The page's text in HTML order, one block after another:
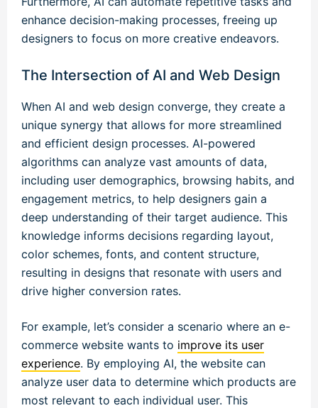
enhance decision-making processes, freeing up
designers to focus on more creative endeavors.
The Intersection of AI and Web Design
When AI and web design converge, they create a
unique synergy that allows for more streamlined
and efficient design processes. AI-powered
algorithms can analyze vast amounts of data,
including user demographics, browsing habits, and
engagement metrics, to help designers gain a
deep understanding of their target audience. This
knowledge informs decisions regarding layout,
color schemes, fonts, and content structure,
resulting in designs that resonate with users and
drive higher conversion rates.
For example, let’s consider a scenario where an e-
commerce website wants to improve its user
experience. By employing AI, the website can
analyze user data to determine which products are
most relevant to each individual user. This